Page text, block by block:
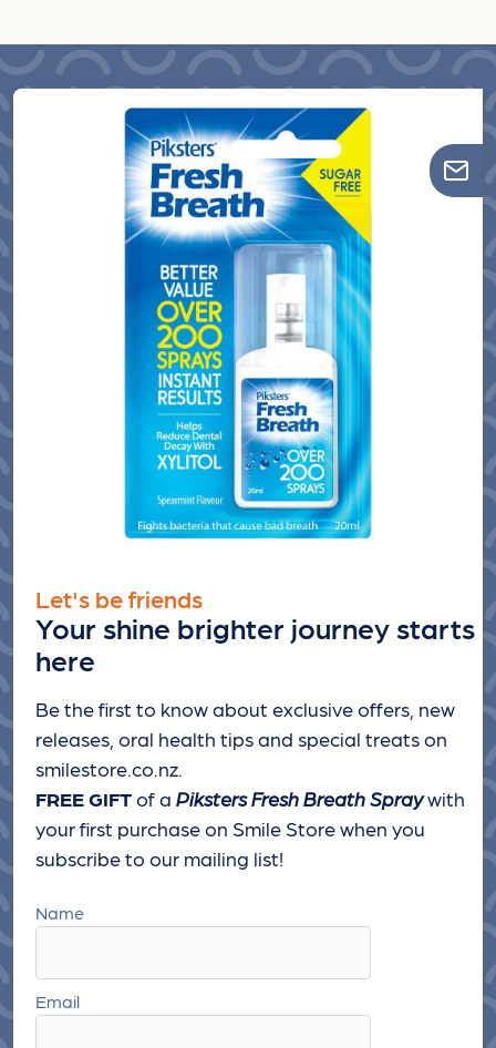
Let's be friends
Your shine brighter journey starts
here
Be the first to know about exclusive offers, new
releases, oral health tips and special treatson
smilestore.co.nz.
FREE GIFTof a Piksters Fresh Breath Spraywith
your first purchase on Smile Store when you
subscribe to our mailing list!
Name
Email